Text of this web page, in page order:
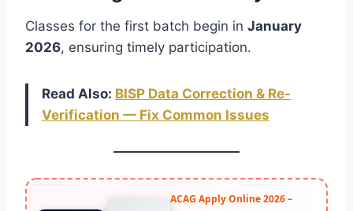
Classes for the first batch begin in January
2026, ensuring timely participation.
Read Also: BISP Data Correction & Re-
Verification — Fix Common Issues
ACAG Apply Online 2026 –